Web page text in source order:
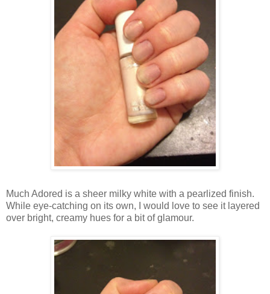
Much Adored is a sheer milky white with a pearlized finish.
While eye-catching on its own, I would love to see it layered
over bright, creamy hues for a bit of glamour.